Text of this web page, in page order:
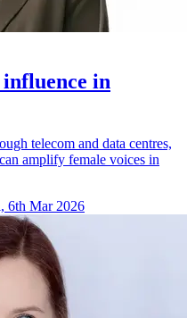
in
telecom and data centres,
amplify female voices in
6th Mar 2026